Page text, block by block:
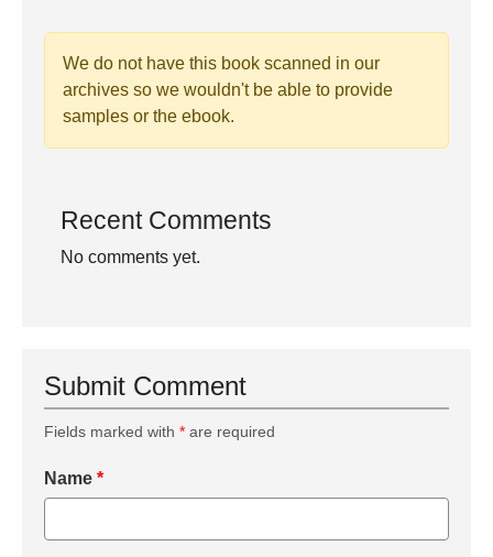
We do not have this book scanned in our
archives so we wouldn't be able to provide
samples or the ebook.
Recent Comments
No comments yet.
Submit Comment
Fields marked with * are required
Name *